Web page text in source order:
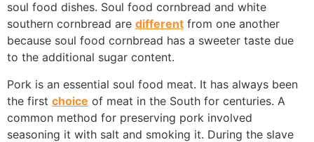
soul food dishes. Soul food cornbread and white
southern cornbread are different from one another
because soul food cornbread has a sweeter taste due
to the additional sugar content.
Pork is an essential soul food meat. It has always been
the first choice of meat in the South for centuries. A
common method for preserving pork involved
seasoning it with salt and smoking it. During the slave